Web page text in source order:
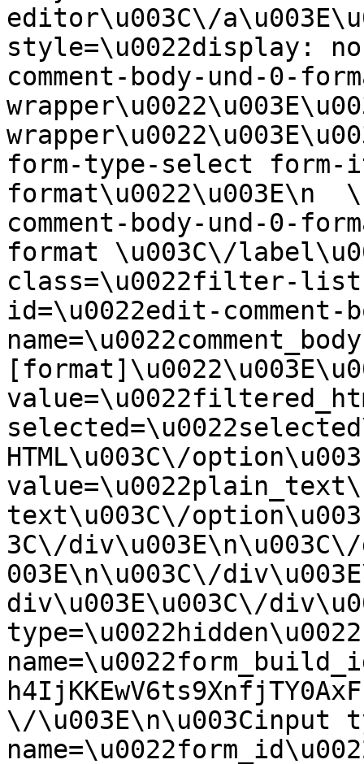
editor\u003C\/
style=\u0022display:
comment-body-und-0-
form-type-select form-
format\u0022\u003E\n
comment-body-und-0-
format \u003C\/
class=\u0022filter-list
id=\u0022edit-
HTML\u003C\/
text\u003C\/
3C\/
003E\n\u003C\/
div\u003E\u003C\/
type=\u0022hidden\u0022
\/\u003E\n\u003Cinput